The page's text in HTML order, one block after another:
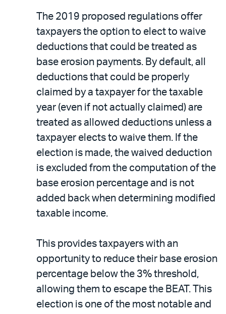
The 2019 proposed regulations offer
taxpayers the option to elect to waive
deductions that could be treated as
base erosion payments. By default, all
deductions that could be properly
claimed by a taxpayer for the taxable
year (even if not actually claimed) are
treated as allowed deductions unless a
taxpayer elects to waive them. If the
election is made, the waived deduction
is excluded from the computation of the
base erosion percentage and is not
added back when determining modified
taxable income.
This provides taxpayers with an
opportunity to reduce their base erosion
percentage below the 3% threshold,
allowing them to escape the BEAT. This
election is one of the most notable and